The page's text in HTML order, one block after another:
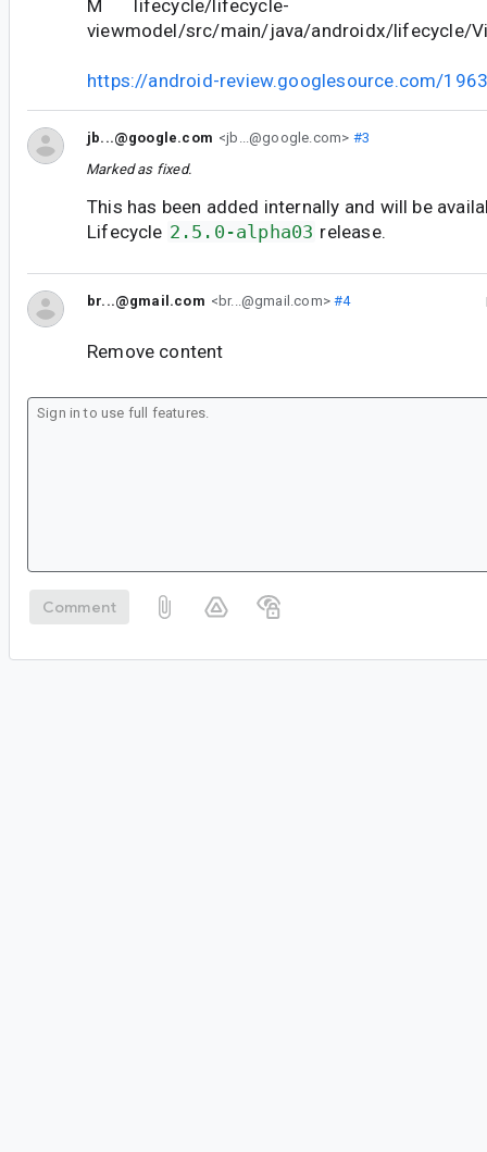
M lifecycle/lifecycle-
viewmodel/src/main/java/androidx/lifecycle/
https://android-review.googlesource.com/
jb...@google.com <jb...@google.com> #3
Marked as fixed.
This has been added internally and will be
Lifecycle 2.5.0-alpha03 release.
br...@gmail.com <br...@gmail.com>#4
Remove content
Comment